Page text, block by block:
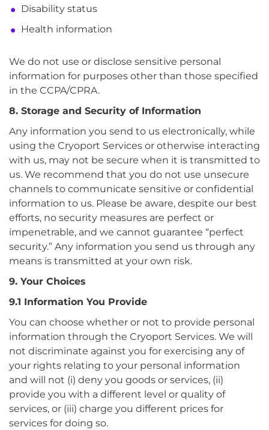
Disability status
Health information
We do not use or disclose sensitive personal
information for purposes other than those specified
in the CCPA/CPRA.
8. Storage and Security of Information
Any information you send to us electronically, while
using the Cryoport Services or otherwise interacting
with us, may not be secure when it is transmitted to
us. We recommend that you do not use unsecure
channels to communicate sensitive or confidential
information to us. Please be aware, despite our best
efforts, no security measures are perfect or
impenetrable, and we cannot guarantee “perfect
security.” Any information you send us through any
means is transmitted at your own risk.
9. Your Choices
9.1 Information You Provide
You can choose whether or not to provide personal
information through the Cryoport Services. We will
not discriminate against you for exercising any of
your rights relating to your personal information
and will not (i) deny you goods or services, (ii)
provide you with a different level or quality of
services, or (iii) charge you different prices for
services for doing so.